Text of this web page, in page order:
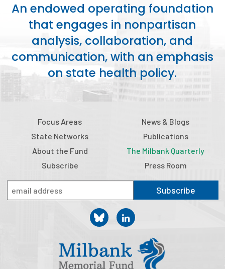
Events
Press Room
Publications
Policy Reports
Issue Briefs
Case Studies
Health of US Primary Care Scorecard
The Milbank Quarterly
About Us
Board of Directors
An endowed operating foundation
that engages in nonpartisan
analysis, collaboration, and
communication, with an emphasis
on state health policy.
Focus Areas
State Networks
About the Fund
Subscribe
News & Blogs
Publications
The Milbank Quarterly
Press Room
Subscribe